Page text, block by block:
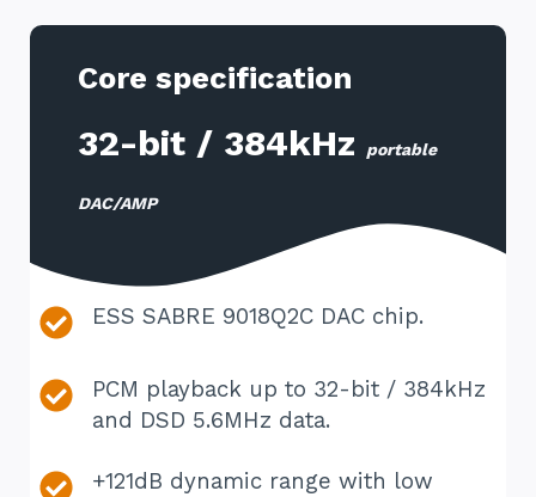
Core specification
32-bit / 384kHz portable
DAC/AMP
ESS SABRE 9018Q2C DAC chip.
PCM playback up to 32-bit / 384kHz
and DSD 5.6MHz data.
+121dB dynamic range with low